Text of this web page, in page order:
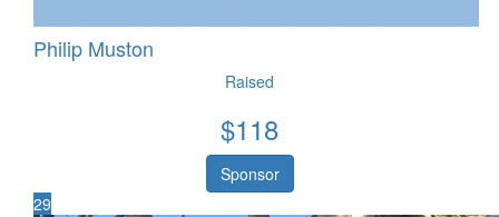
Philip Muston
Raised
$118
Sponsor
29